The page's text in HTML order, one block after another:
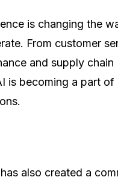
is changing the
From customer
and supply chain
is becoming a part
also created a